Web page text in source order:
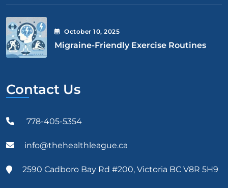
October10, 2025
Migraine-Friendly Exercise Routines
Contact Us
778-405-5354
info@thehealthleague.ca
2590 Cadboro Bay Rd #200, Victoria BC V8R 5H9